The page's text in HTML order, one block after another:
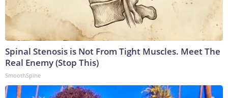
Spinal Stenosis is Not From Tight Muscles. Meet The
Real Enemy (Stop This)
SmoothSpine